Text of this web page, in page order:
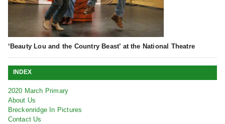
‘Beauty Lou and the Country Beast’ at the National Theatre
INDEX
2020 March Primary
About Us
Breckenridge In Pictures
Contact Us